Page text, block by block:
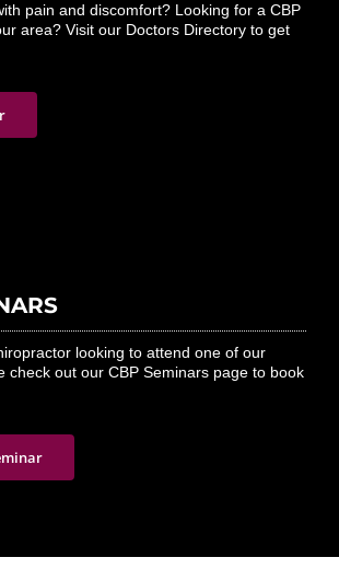
pain and discomfort? Looking for a CBP
area? Visit our Doctors Directory to get
looking to attend one of our
check out our CBP Seminars page to book